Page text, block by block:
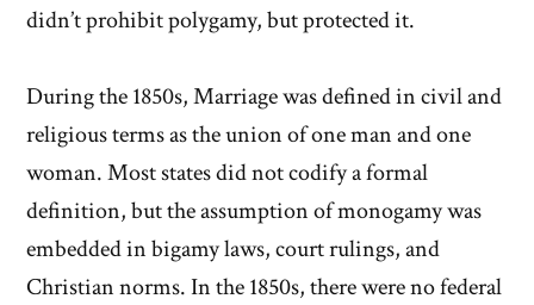
didn’t prohibit polygamy, but protected it.
During the 1850s, Marriage was defined in civil and
religious terms as the union of one man and one
woman. Most states did not codify a formal
definition, but the assumption of monogamy was
embedded in bigamy laws, court rulings, and
Christian norms. In the 1850s, there were no federal